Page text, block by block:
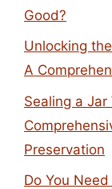
Good?
Unlocking
A
Sealing a
Preservation
Do You